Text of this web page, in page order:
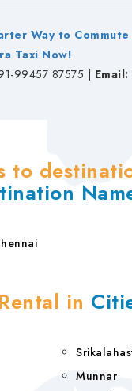
Way to
Taxi Now!
99457 87575 | Email:
to
in
Munnar